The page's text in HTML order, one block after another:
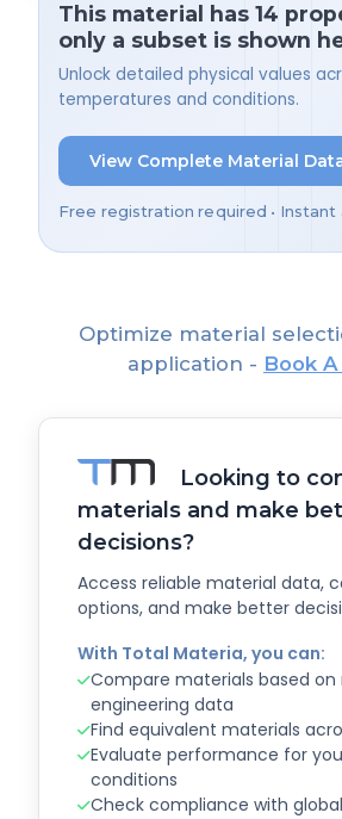
This material has 14
only a subset is shown
Unlock detailed physical values
temperatures and conditions.
View Complete Material
Free registration required • Instant
Optimize material
application - Book
Looking to
materials and make
decisions?
Access reliable material data,
options, and make better
With Total Materia, you can:
Compare materials based on
engineering data
Find equivalent materials
Evaluate performance for
conditions
Check compliance with